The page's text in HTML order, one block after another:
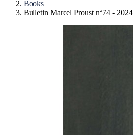
Books
Bulletin Marcel Proust n°74 - 2024